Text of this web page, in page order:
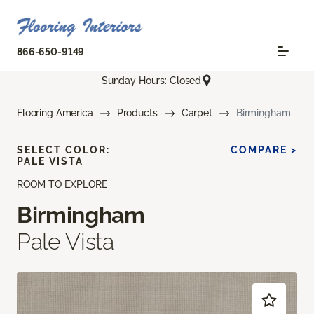
866-650-9149
Sunday Hours: Closed
Flooring America Products Carpet Birmingham
ROOM TO EXPLORE
Birmingham
Pale Vista
SELECT COLOR:
PALE VISTA
COMPARE >